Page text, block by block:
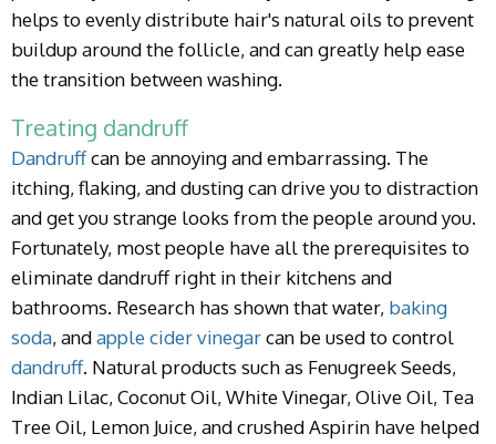
helps to evenly distribute hair's natural oils to prevent
buildup around the follicle, and can greatly help ease
the transition between washing.
Treating dandruff
Dandruffcan be annoying and embarrassing. The
itching, flaking, and dusting can drive you to distraction
and get you strange looks from the people around you.
Fortunately, most people have all the prerequisites to
eliminate dandruff right in their kitchens and
bathrooms. Research has shown that water, baking
soda, andapple cider vinegarcan be used to control
dandruff. Natural products such as Fenugreek Seeds,
Indian Lilac, Coconut Oil, White Vinegar, Olive Oil, Tea
Tree Oil, Lemon Juice, and crushed Aspirin have helped